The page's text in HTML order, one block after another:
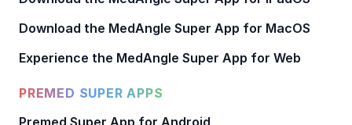
Download the MedAngle Super App for MacOS
Experience the MedAngle Super App for Web
PREMED SUPER APPS